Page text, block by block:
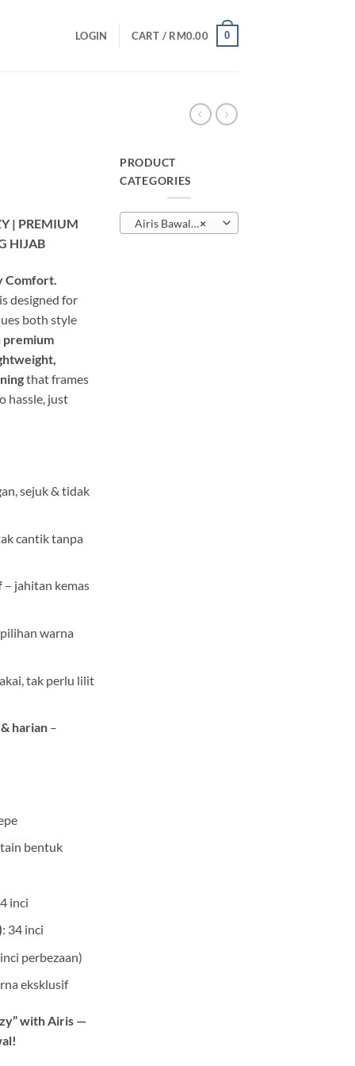
LOGIN CART / RM0.00 0
| PREMIUM
HIJAB
Comfort.
designed for
both style
premium
that frames
hassle, just
sejuk & tidak
cantik tanpa
– jahitan kemas
warna
tak perlu lilit
harian–
bentuk
inci
: 34 inci
perbezaan)
eksklusif
with Airis —
PRODUCT
CATEGORIES
×
Airis Bawal Lazzy